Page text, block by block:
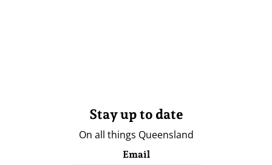
Stay up to date
On all things Queensland
Email